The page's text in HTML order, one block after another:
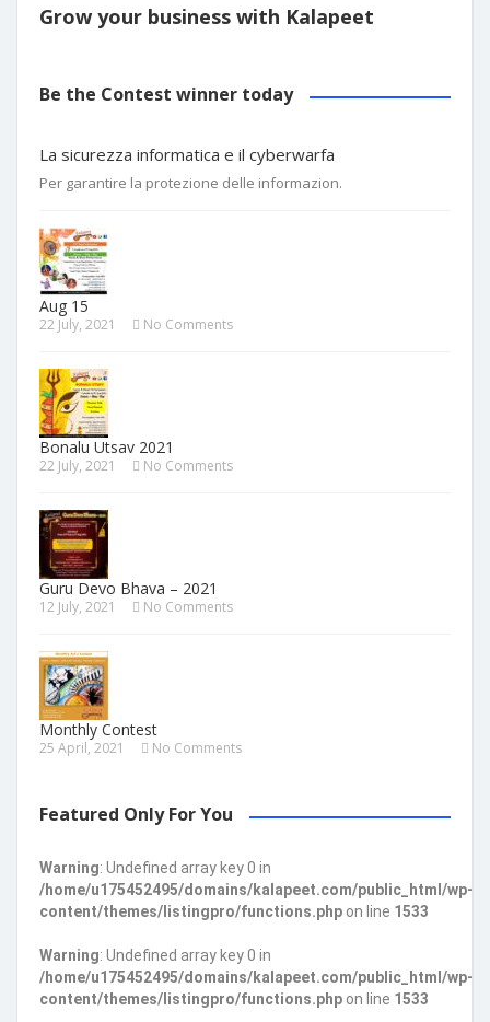
Grow your business with Kalapeet
Be the Contest winner today
La sicurezza informatica e il cyberwarfa
Per garantire la protezione delle informazion.
Aug 15
22 July, 2021 No Comments
Bonalu Utsav 2021
22 July, 2021 No Comments
Guru Devo Bhava – 2021
12 July, 2021 No Comments
Monthly Contest
25 April, 2021 No Comments
Featured Only For You
Warning: Undefined array key 0 in
/home/u175452495/domains/kalapeet.com/public_html/wp-
content/themes/listingpro/functions.php on line 1533
Warning: Undefined array key 0 in
/home/u175452495/domains/kalapeet.com/public_html/wp-
content/themes/listingpro/functions.php on line 1533